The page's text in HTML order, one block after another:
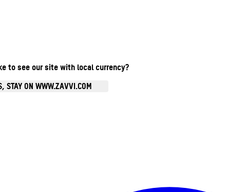
to see our site with local currency?
STAY ON WWW.ZAVVI.COM